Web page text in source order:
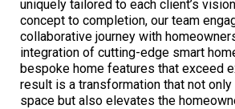
uniquely tailored to each client’s
concept to completion, our team
collaborative journey with
integration of cutting-edge smart
bespoke home features that exceed
result is a transformation that not only
space but also elevates the